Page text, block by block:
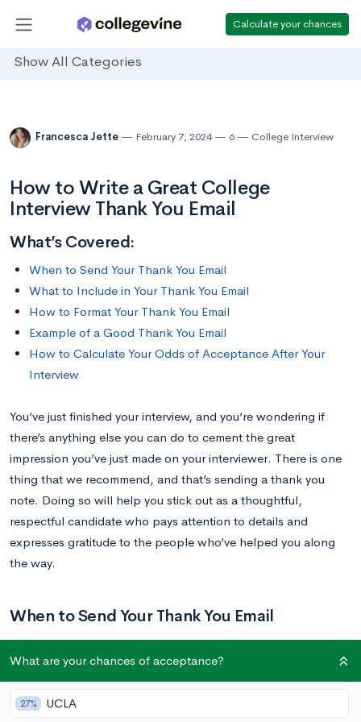
Calculate your chances
Show All Categories
Francesca Jette February 7, 2024 6 College Interview
How to Write a Great College
Interview Thank You Email
What’s Covered:
When to Send Your Thank You Email
What to Include in Your Thank You Email
How to Format Your Thank You Email
Example of a Good Thank You Email
How to Calculate Your Odds of Acceptance After Your
Interview
You’ve just finished your interview, and you’re wondering if
there’s anything else you can do to cement the great
impression you’ve just made on your interviewer. There is one
thing that we recommend, and that’s sending a thank you
note. Doing so will help you stick out as a thoughtful,
respectful candidate who pays attention to details and
expresses gratitude to the people who’ve helped you along
the way.
When to Send Your Thank You Email
Ideally, you will send your thank you email within 24 hours of
your interview. This way, your interviewer knows it wasn’t an
afterthought, that you’re genuinely appreciative of the
What are your chances of acceptance?
27% UCLA